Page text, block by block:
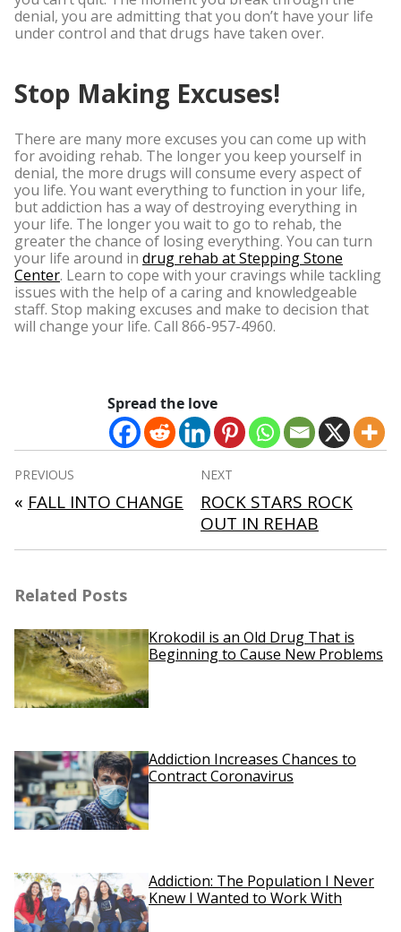
denial, you are admitting that you don’t have your life
under control and that drugs have taken over.
Stop Making Excuses!
There are many more excuses you can come up with
for avoiding rehab. The longer you keep yourself in
denial, the more drugs will consume every aspect of
you life. You want everything to function in your life,
but addiction has a way of destroying everything in
your life. The longer you wait to go to rehab, the
greater the chance of losing everything. You can turn
your life around in drug rehab at Stepping Stone
Center. Learn to cope with your cravings while tackling
issues with the help of a caring and knowledgeable
staff. Stop making excuses and make to decision that
will change your life. Call 866-957-4960.
Spread the love
Post
navigation
PREVIOUS
« FALL INTO CHANGE
NEXT
ROCK STARS ROCK
OUT IN REHAB
Related Posts
Krokodil is an Old Drug That is
Beginning to Cause New Problems
Addiction Increases Chances to
Contract Coronavirus
Addiction: The Population I Never
Knew I Wanted to Work With